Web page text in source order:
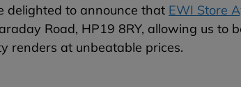
delighted to announce that EWI Store
Road, HP19 8RY, allowing us
renders at unbeatable prices.